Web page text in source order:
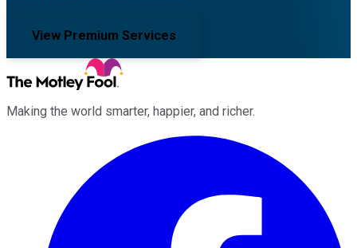
View Premium Services
Making the world smarter, happier, and richer.